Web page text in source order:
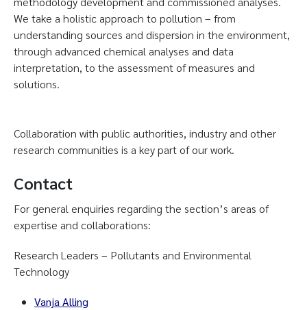
We take a holistic approach to pollution – from
understanding sources and dispersion in the environment,
through advanced chemical analyses and data
interpretation, to the assessment of measures and
solutions.
Collaboration with public authorities, industry and other
research communities is a key part of our work.
Contact
For general enquiries regarding the section’s areas of
expertise and collaborations:
Research Leaders – Pollutants and Environmental
Technology
Vanja Alling